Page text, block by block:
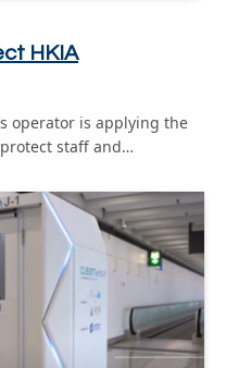
HKIA
operator is applying the
staff and…